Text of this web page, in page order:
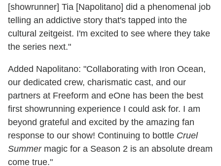
[showrunner] Tia [Napolitano] did a phenomenal job
telling an addictive story that's tapped into the
cultural zeitgeist. I'm excited to see where they take
the series next."
Added Napolitano: "Collaborating with Iron Ocean,
our dedicated crew, charismatic cast, and our
partners at Freeform and eOne has been the best
first showrunning experience I could ask for. I am
beyond grateful and excited by the amazing fan
response to our show! Continuing to bottle Cruel
Summermagic for a Season 2 is an absolute dream
come true."